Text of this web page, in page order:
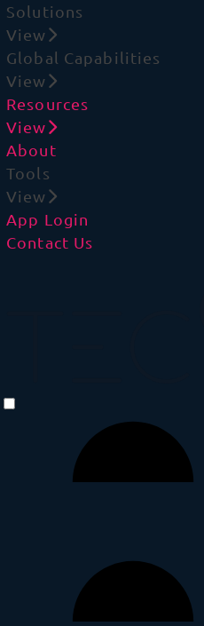
Solutions
View
Global Capabilities
View
Resources
View
About
Tools
View
App Login
Contact Us